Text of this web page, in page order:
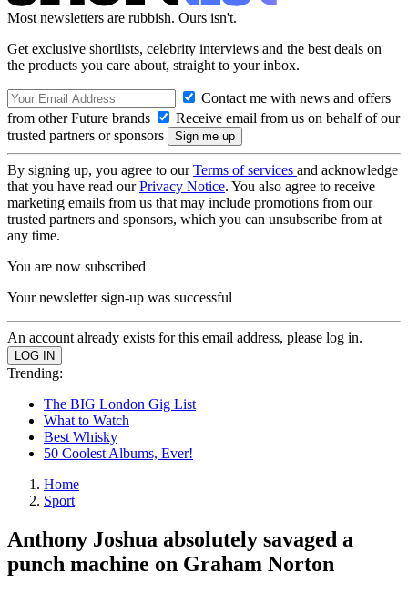
Most newsletters are rubbish. Ours isn't.
Get exclusive shortlists, celebrity interviews and the best deals on
the products you care about, straight to your inbox.
Contact me with news and offers
from other Future brands
Receive email from us on behalf of our
trusted partners or sponsors
By signing up, you agree to ourTerms of services and acknowledge
that you have read ourPrivacy Notice. You also agree to receive
marketing emails from us that may include promotions from our
trusted partners and sponsors, which you can unsubscribe from at
any time.
You are now subscribed
Your newsletter sign-up was successful
An account already exists for this email address, please log in.
Trending:
The BIG London Gig List
What to Watch
Best Whisky
50 Coolest Albums, Ever!
Home
Sport
Anthony Joshua absolutely savaged a
punch machine on Graham Norton